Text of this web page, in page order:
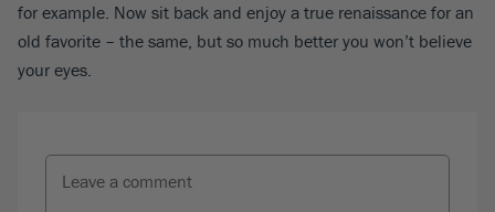
for example. Now sit back and enjoy a true renaissance for an
old favorite – the same, but so much better you won’t believe
your eyes.